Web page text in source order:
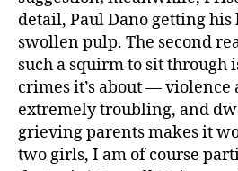
detail, Paul Dano getting his
swollen pulp. The second
such a squirm to sit through
crimes it’s about —
extremely troubling, and
grieving parents makes it
two girls, I am of course